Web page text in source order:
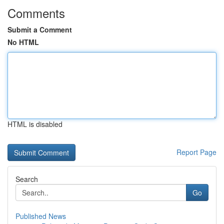
Comments
Submit a Comment
No HTML
HTML is disabled
Report Page
Search
Go
Published News